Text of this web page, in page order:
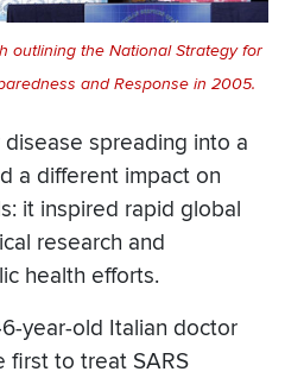
outlining the National Strategy for
and Response in 2005.
spreading into a
a different impact on
it inspired rapid global
research and
health efforts.
year-old Italian doctor
first to treat SARS